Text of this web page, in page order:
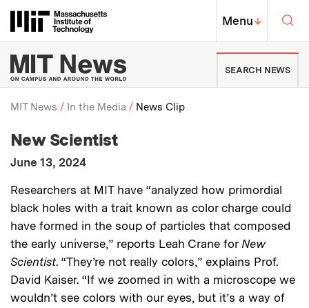
Massachusetts Institute of
MIT Top
Menu↓
MIT News | Massachusetts
SEARCH NEWS
Breadcrumb
MIT News In the Media News Clip
Media Outlet:
New Scientist
Publication Date
June 13, 2024
Description:
Researchers at MIT have “analyzed how primordial
black holes with a trait known as color charge could
have formed in the soup of particles that composed
the early universe,” reports Leah Crane for New
Scientist. “They’re not really colors,” explains Prof.
David Kaiser. “If we zoomed in with a microscope we
wouldn’t see colors with our eyes, but it’s a way of